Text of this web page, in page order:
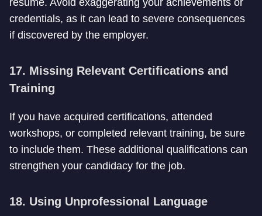
resume. Avoid exaggerating your achievements or
credentials, as it can lead to severe consequences
if discovered by the employer.
17. Missing Relevant Certifications and
Training
If you have acquired certifications, attended
workshops, or completed relevant training, be sure
to include them. These additional qualifications can
strengthen your candidacy for the job.
18. Using Unprofessional Language